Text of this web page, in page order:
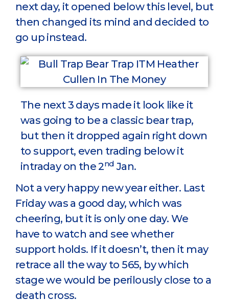
next day, it opened below this level, but
then changed its mind and decided to
go up instead.
The next 3 days made it look like it
was going to be a classic bear trap,
but then it dropped again right down
to support, even trading below it
intraday on the 2nd Jan.
Not a very happy new year either. Last
Friday was a good day, which was
cheering, but it is only one day. We
have to watch and see whether
support holds. If it doesn’t, then it may
retrace all the way to 565, by which
stage we would be perilously close to a
death cross.